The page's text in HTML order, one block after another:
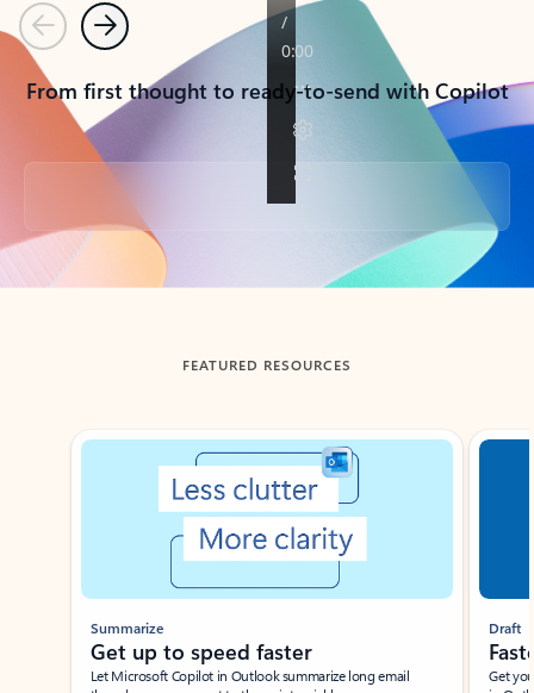
PreviousNext
From first thought to ready-to-send with Copilot
Back to tabs
FEATURED RESOURCES
Showing slide 1 of 3
Summarize
Get up to speed faster ​
Let Microsoft Copilot in Outlook summarize long email
Draft
Get